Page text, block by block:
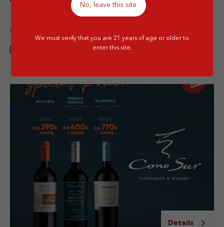
IndepenDeals – Bodegas | Raise a Glass
with Red and White Wine Bundle 2 Btls
1 AUG - 31 AUG 2026
Details
No, leave this site
We must verify that you are 21 years of age or older to
enter this site.